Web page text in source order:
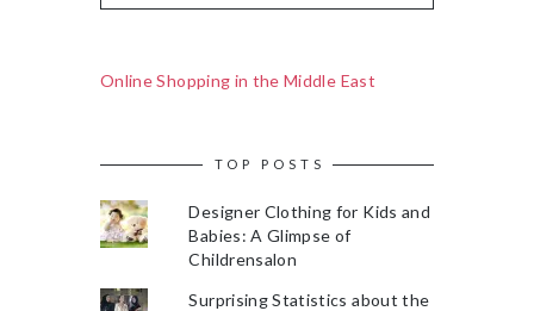
Online Shopping in the Middle East
TOP POSTS
Designer Clothing for Kids and
Babies: A Glimpse of
Childrensalon
Surprising Statistics about the